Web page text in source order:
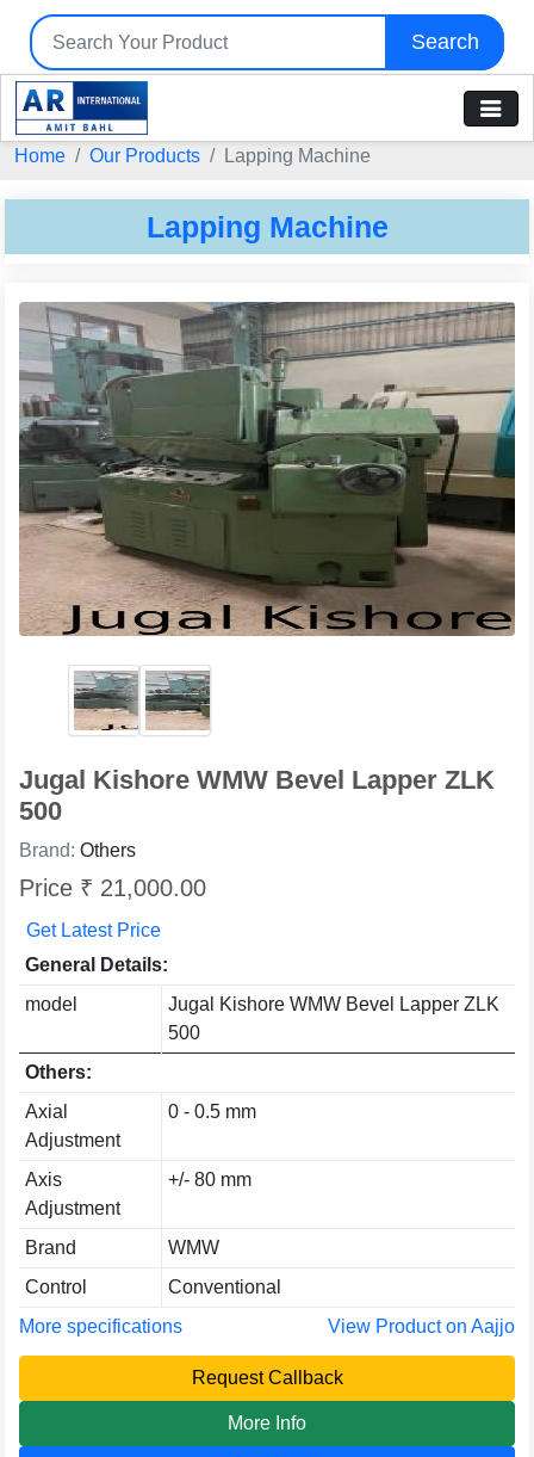
Search
Home Our Products Lapping Machine
Lapping Machine
Jugal Kishore WMW Bevel Lapper ZLK
500
Brand: Others
Price ₹ 21,000.00
Get Latest Price
General Details:
model
Jugal Kishore WMW Bevel Lapper ZLK
500
Others:
Axial
Adjustment
0 - 0.5 mm
Axis
Adjustment
+/- 80 mm
Brand
WMW
Control
Conventional
More specifications
View Product on Aajjo
Request Callback
More Info
Tell us your Requirement